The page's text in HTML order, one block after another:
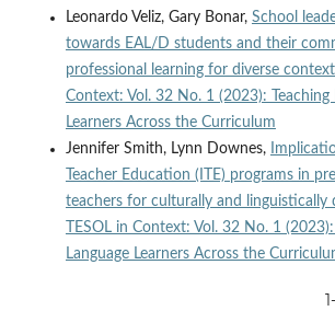
Leonardo Veliz, Gary Bonar, School
towards EAL/D students and their
professional learning for diverse
Context: Vol. 32 No. 1 (2023): Teaching
Learners Across the Curriculum
Jennifer Smith, Lynn Downes,
Teacher Education (ITE) programs in
teachers for culturally and linguistically
TESOL in Context: Vol. 32 No. 1
Language Learners Across the